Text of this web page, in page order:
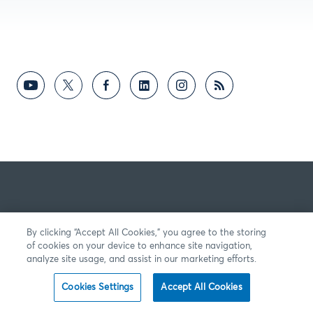
By clicking “Accept All Cookies,” you agree to the storing
of cookies on your device to enhance site navigation,
analyze site usage, and assist in our marketing efforts.
Cookies Settings Accept All Cookies